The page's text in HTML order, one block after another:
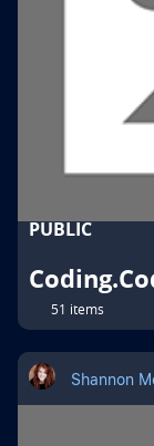
PUBLIC
51 items
Shannon